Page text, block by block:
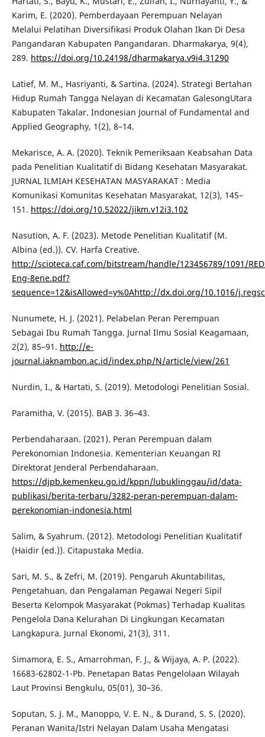
Karim, E. (2020). Pemberdayaan Perempuan Nelayan
Melalui Pelatihan Diversifikasi Produk Olahan Ikan Di Desa
Pangandaran Kabupaten Pangandaran. Dharmakarya, 9(4),
289. https://doi.org/10.24198/dharmakarya.v9i4.31290
Latief, M. M., Hasriyanti, & Sartina. (2024). Strategi Bertahan
Hidup Rumah Tangga Nelayan di Kecamatan GalesongUtara
Kabupaten Takalar. Indonesian Journal of Fundamental and
Applied Geography, 1(2), 8–14.
Mekarisce, A. A. (2020). Teknik Pemeriksaan Keabsahan Data
pada Penelitian Kualitatif di Bidang Kesehatan Masyarakat.
JURNAL ILMIAH KESEHATAN MASYARAKAT : Media
Komunikasi Komunitas Kesehatan Masyarakat, 12(3), 145–
151. https://doi.org/10.52022/jikm.v12i3.102
Nasution, A. F. (2023). Metode Penelitian Kualitatif (M.
Albina (ed.)). CV. Harfa Creative.
http://scioteca.caf.com/bitstream/handle/123456789/1091/
Eng-8ene.pdf?
sequence=12&isAllowed=y%0Ahttp://dx.doi.org/10.1016/
Nunumete, H. J. (2021). Pelabelan Peran Perempuan
Sebagai Ibu Rumah Tangga. Jurnal Ilmu Sosial Keagamaan,
2(2), 85–91. http://e-
journal.iaknambon.ac.id/index.php/N/article/view/261
Nurdin, I., & Hartati, S. (2019). Metodologi Penelitian Sosial.
Paramitha, V. (2015). BAB 3. 36–43.
Perbendaharaan. (2021). Peran Perempuan dalam
Perekonomian Indonesia. Kementerian Keuangan RI
Direktorat Jenderal Perbendaharaan.
https://djpb.kemenkeu.go.id/kppn/lubuklinggau/id/data-
publikasi/berita-terbaru/3282-peran-perempuan-dalam-
perekonomian-indonesia.html
Salim, & Syahrum. (2012). Metodologi Penelitian Kualitatif
(Haidir (ed.)). Citapustaka Media.
Sari, M. S., & Zefri, M. (2019). Pengaruh Akuntabilitas,
Pengetahuan, dan Pengalaman Pegawai Negeri Sipil
Beserta Kelompok Masyarakat (Pokmas) Terhadap Kualitas
Pengelola Dana Kelurahan Di Lingkungan Kecamatan
Langkapura. Jurnal Ekonomi, 21(3), 311.
Simamora, E. S., Amarrohman, F. J., & Wijaya, A. P. (2022).
16683-62802-1-Pb. Penetapan Batas Pengelolaan Wilayah
Laut Provinsi Bengkulu, 05(01), 30–36.
Soputan, S. J. M., Manoppo, V. E. N., & Durand, S. S. (2020).
Peranan Wanita/Istri Nelayan Dalam Usaha Mengatasi